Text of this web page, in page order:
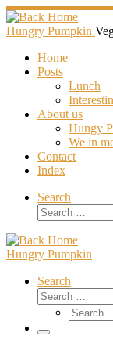
Skip
to
content
Hungry Pumpkin
Home
Posts
Lunch
About us
Hungy
We in
Contact
Index
Search
Search
Hungry Pumpkin
Search
Search
Search
Menu